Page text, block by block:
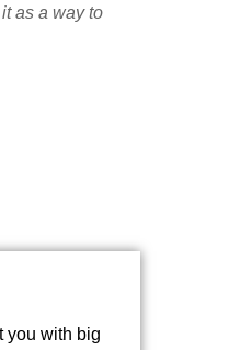
as a way to
you with big